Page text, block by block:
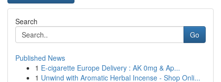
Search
Go
Published News
1 E-cigarette Europe Delivery : AK 0mg & Ap...
1 Unwind with Aromatic Herbal Incense - Shop Onli...